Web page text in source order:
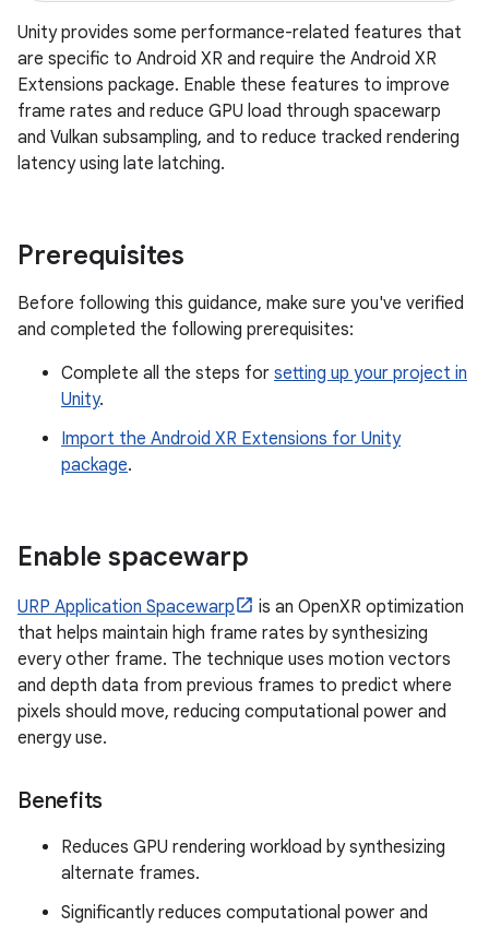
Unity provides some performance-related features that
are specific to Android XR and require the Android XR
Extensions package. Enable these features to improve
frame rates and reduce GPU load through spacewarp
and Vulkan subsampling, and to reduce tracked rendering
latency using late latching.
Prerequisites
Before following this guidance, make sure you've verified
and completed the following prerequisites:
Complete all the steps for setting up your project in
Unity.
Import the Android XR Extensions for Unity
package.
Enable spacewarp
URP Application Spacewarp
is an OpenXR optimization
that helps maintain high frame rates by synthesizing
every other frame. The technique uses motion vectors
and depth data from previous frames to predict where
pixels should move, reducing computational power and
energy use.
Benefits
Reduces GPU rendering workload by synthesizing
alternate frames.
Significantly reduces computational power and